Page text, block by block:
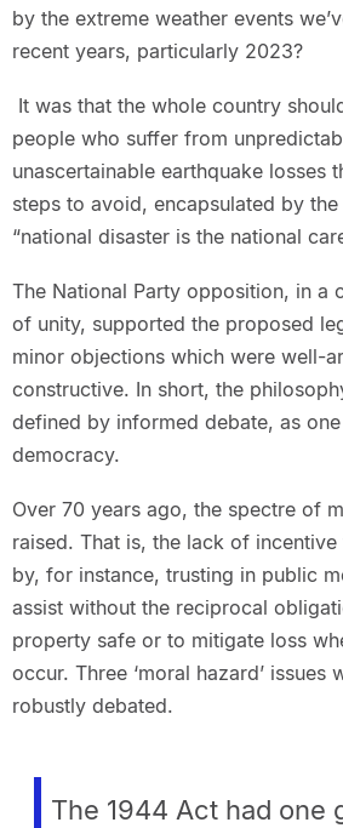
by the extreme weather events
recent years, particularly 2023?
It was that the whole country
people who suffer from
unascertainable earthquake losses
steps to avoid, encapsulated by
“national disaster is the national
The National Party opposition, in a
of unity, supported the proposed
minor objections which were well-
constructive. In short, the
defined by informed debate, as
democracy.
Over 70 years ago, the spectre of
raised. That is, the lack of
by, for instance, trusting in public
assist without the reciprocal
property safe or to mitigate loss
occur. Three ‘moral hazard’ issues
robustly debated.
The 1944 Act had one